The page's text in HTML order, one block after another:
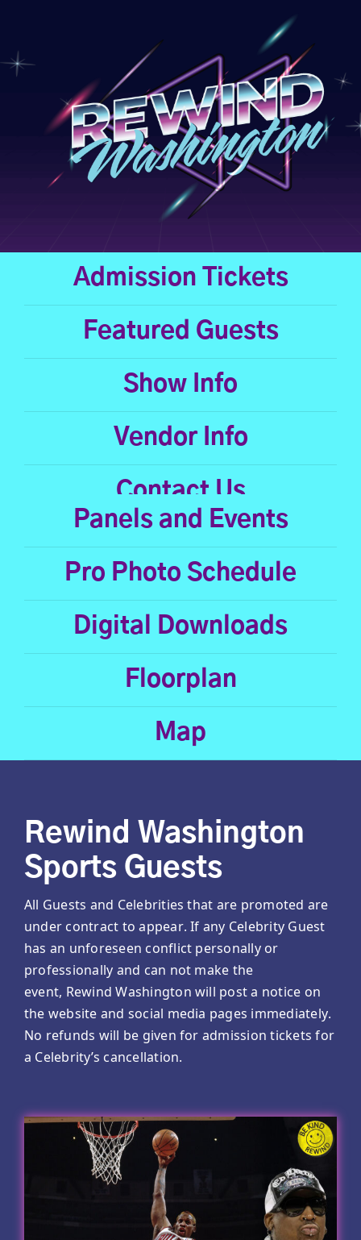
content
Admission Tickets
Featured Guests
Show Info
Vendor Info
Contact Us
Panels and Events
Pro Photo Schedule
Digital Downloads
Floorplan
Map
Rewind Washington
Sports Guests
All Guests and Celebrities that are promoted are
under contract to appear. If any Celebrity Guest
has an unforeseen conflict personally or
professionally and can not make the
event, Rewind Washington will post a notice on
the website and social media pages immediately.
No refunds will be given for admission tickets for
a Celebrity’s cancellation.